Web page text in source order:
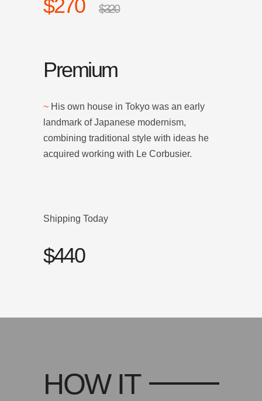
$270 $320
Premium
~ His own house in Tokyo was an early
landmark of Japanese modernism,
combining traditional style with ideas he
acquired working with Le Corbusier.
Shipping Today
$440
HOW IT